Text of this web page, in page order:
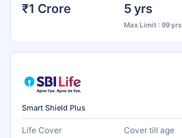
₹1 Crore 5 yrs
Max Limit : 99 yrs
Smart Shield Plus
Life Cover Cover till age